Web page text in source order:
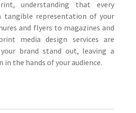
understanding that every
tangible representation of your
and flyers to magazines and
media design services are
brand stand out, leaving a
the hands of your audience.